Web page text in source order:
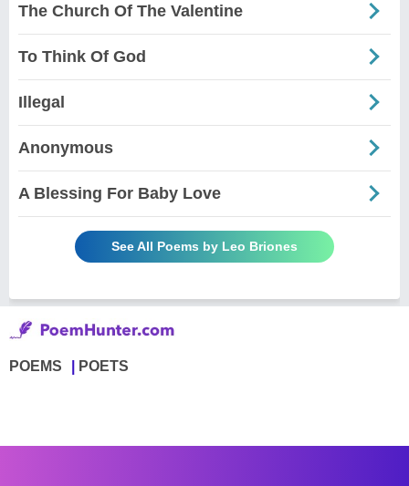
The Church Of The Valentine
To Think Of God
Illegal
Anonymous
A Blessing For Baby Love
See All Poems by Leo Briones
POEMS POETS